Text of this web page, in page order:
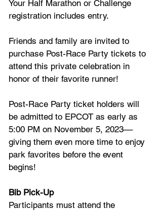
Your Half Marathon or Challenge
registration includes entry.
Friends and family are invited to
purchase Post-Race Party tickets to
attend this private celebration in
honor of their favorite runner!
Post-Race Party ticket holders will
be admitted to EPCOT as early as
5:00 PM on November 5, 2023––
giving them even more time to enjoy
park favorites before the event
begins!
Bib Pick-Up
Participants must attend the